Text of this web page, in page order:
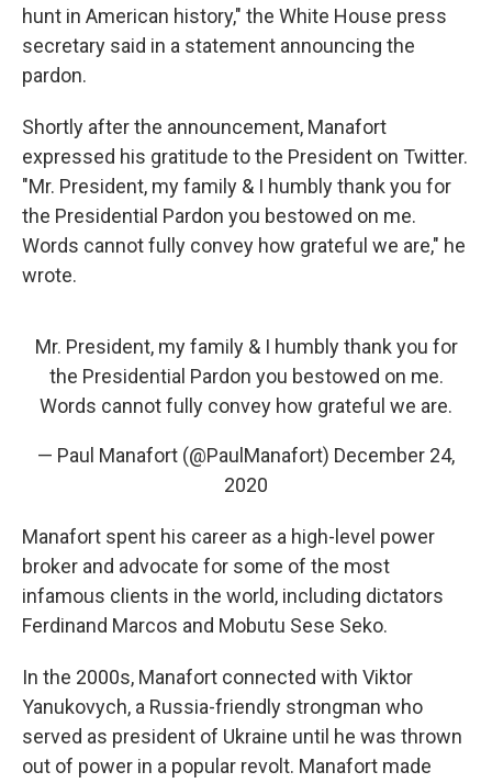
hunt in American history," the White House press
secretary said in a statement announcing the
pardon.
Shortly after the announcement, Manafort
expressed his gratitude to the President on Twitter.
"Mr. President, my family & I humbly thank you for
the Presidential Pardon you bestowed on me.
Words cannot fully convey how grateful we are," he
wrote.
Mr. President, my family & I humbly thank you for
the Presidential Pardon you bestowed on me.
Words cannot fully convey how grateful we are.
— Paul Manafort (@PaulManafort) December 24,
2020
Manafort spent his career as a high-level power
broker and advocate for some of the most
infamous clients in the world, including dictators
Ferdinand Marcos and Mobutu Sese Seko.
In the 2000s, Manafort connected with Viktor
Yanukovych, a Russia-friendly strongman who
served as president of Ukraine until he was thrown
out of power in a popular revolt. Manafort made